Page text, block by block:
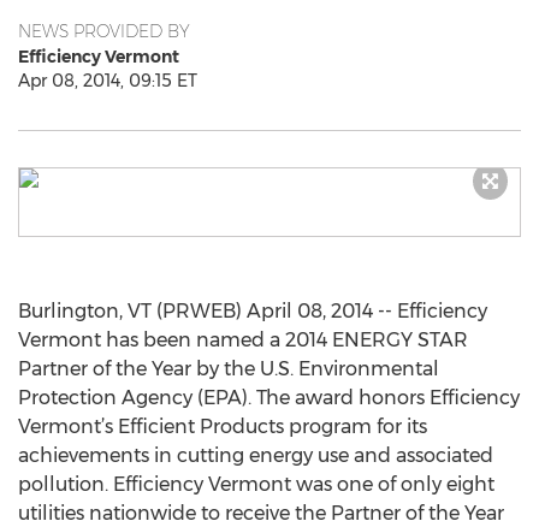
NEWS PROVIDED BY
Efficiency Vermont
Apr 08, 2014, 09:15 ET
Burlington, VT (PRWEB) April 08, 2014 -- Efficiency
Vermont has been named a 2014 ENERGY STAR
Partner of the Year by the U.S. Environmental
Protection Agency (EPA). The award honors Efficiency
Vermont’s Efficient Products program for its
achievements in cutting energy use and associated
pollution. Efficiency Vermont was one of only eight
utilities nationwide to receive the Partner of the Year